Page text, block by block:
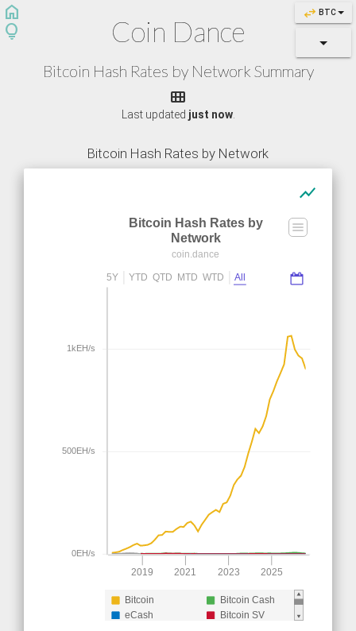
swap_horiz BTC
home
lightbulb
Coin Dance
Bitcoin Hash Rates by Network Summary

Last updated just now.
Bitcoin Hash Rates by Network
show_chart
Bitcoin Hash Rates by
Network
coin.dance
2019 2021 2023 2025
0EH/s
500EH/s
1kEH/s
Bitcoin
Bitcoin Cash
eCash
Bitcoin SV
5Y YTD QTD MTD WTD All